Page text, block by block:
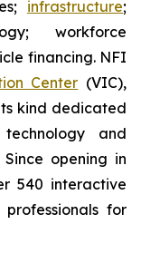
infrastructure;
workforce
financing. NFI
Center (VIC),
kind dedicated
and
opening in
540 interactive
professionals for